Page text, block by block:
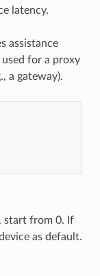
latency.
assistance
for a proxy
a gateway).
start from 0. If
as default.